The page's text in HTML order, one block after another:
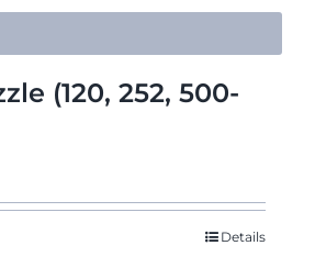
(120, 252, 500-
Details